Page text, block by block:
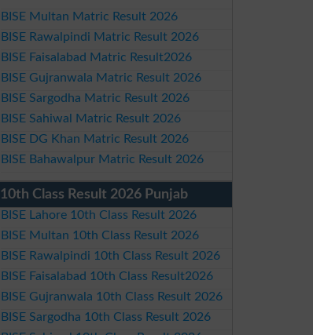
BISE Multan Matric Result 2026
BISE Rawalpindi Matric Result 2026
BISE Faisalabad Matric Result2026
BISE Gujranwala Matric Result 2026
BISE Sargodha Matric Result 2026
BISE Sahiwal Matric Result 2026
BISE DG Khan Matric Result 2026
BISE Bahawalpur Matric Result 2026
10th Class Result 2026 Punjab
BISE Lahore 10th Class Result 2026
BISE Multan 10th Class Result 2026
BISE Rawalpindi 10th Class Result 2026
BISE Faisalabad 10th Class Result2026
BISE Gujranwala 10th Class Result 2026
BISE Sargodha 10th Class Result 2026